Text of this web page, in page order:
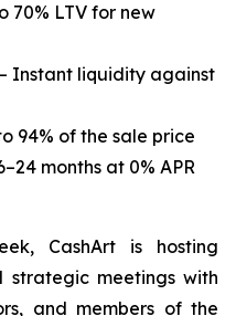
70% LTV for new
– Instant liquidity against
94% of the sale price
months at 0% APR
CashArt is hosting
strategic meetings with
and members of the